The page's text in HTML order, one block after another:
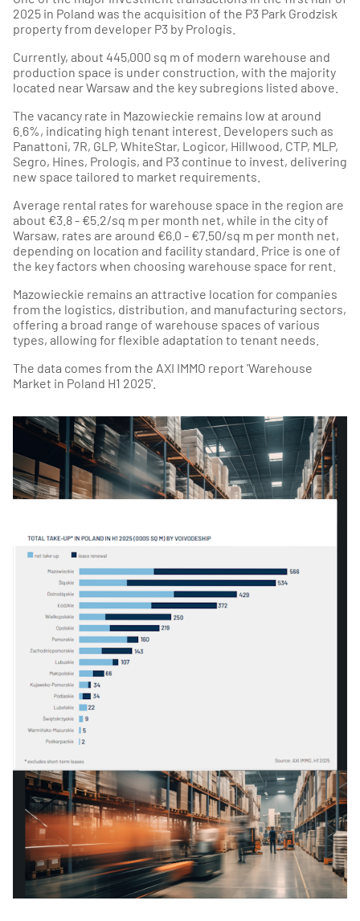
2025 in Poland was the acquisition of the P3 Park Grodzisk
property from developer P3 by Prologis.
Currently, about 445,000 sq m of modern warehouse and
production space is under construction, with the majority
located near Warsaw and the key subregions listed above.
The vacancy rate in Mazowieckie remains low at around
6.6%, indicating high tenant interest. Developers such as
Panattoni, 7R, GLP, WhiteStar, Logicor, Hillwood, CTP, MLP,
Segro, Hines, Prologis, and P3 continue to invest, delivering
new space tailored to market requirements.
Average rental rates for warehouse space in the region are
about €3.8 - €5.2/sq m per month net, while in the city of
Warsaw, rates are around €6.0 - €7.50/sq m per month net,
depending on location and facility standard. Price is one of
the key factors when choosing warehouse space for rent.
Mazowieckie remains an attractive location for companies
from the logistics, distribution, and manufacturing sectors,
offering a broad range of warehouse spaces of various
types, allowing for flexible adaptation to tenant needs.
The data comes from the AXI IMMO report 'Warehouse
Market in Poland H1 2025'.